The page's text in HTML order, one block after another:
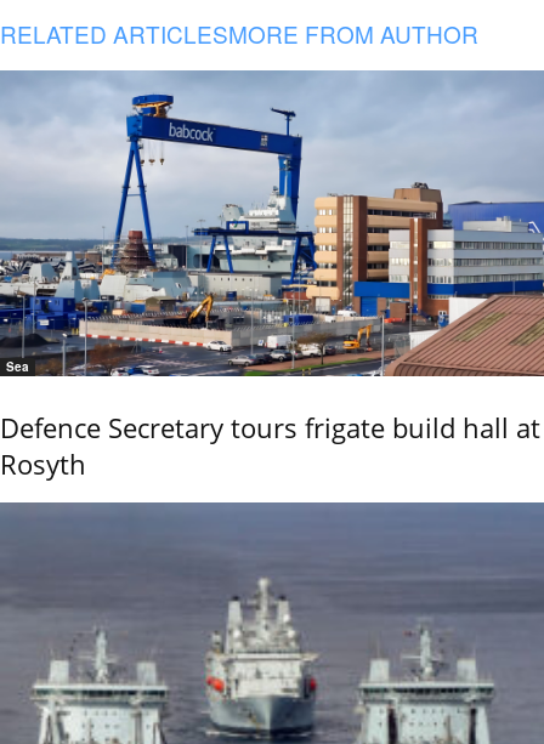
RELATED ARTICLESMORE FROM AUTHOR
Sea
Defence Secretary tours frigate build hall at
Rosyth